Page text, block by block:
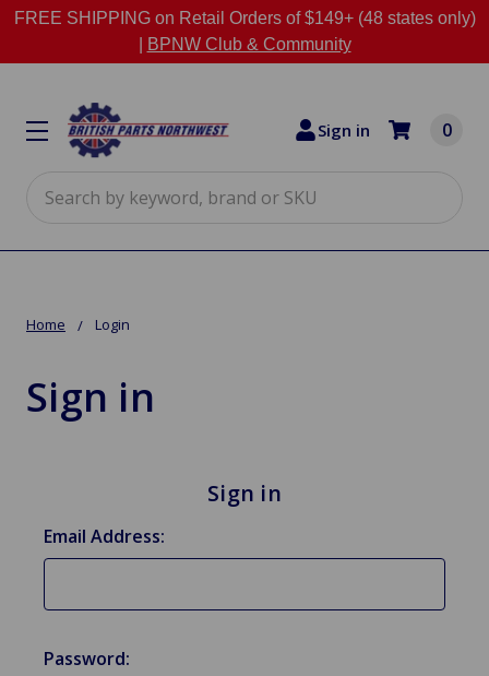
FREE SHIPPING on Retail Orders of $149+ (48 states only)
BPNW Club & Community
Sign in 0
Home Login
Sign in
Sign in
Email Address:
Password: